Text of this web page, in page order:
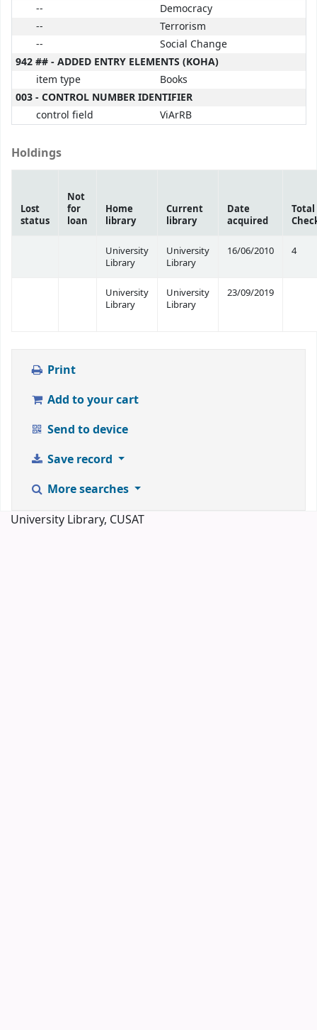
--
Democracy
--
Terrorism
--
Social Change
942 ## - ADDED ENTRY ELEMENTS (KOHA)
item type
Books
003 - CONTROL NUMBER IDENTIFIER
control field
ViArRB
Holdings
Lost
status
Not
for
loan
Home
library
Current
library
Date
acquired
Total
University
Library
University
Library
16/06/2010 4
University
Library
University
Library
23/09/2019
Print
Add to your cart
Send to device
Save record
More searches
University Library, CUSAT